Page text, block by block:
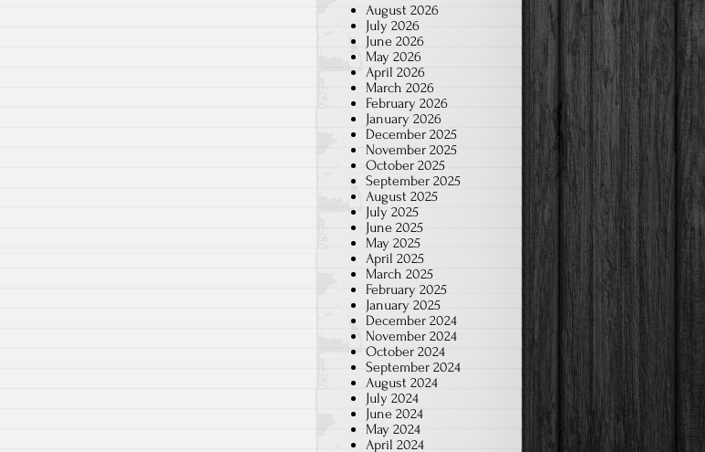
August 2026
July 2026
June 2026
May 2026
April 2026
March 2026
February 2026
January 2026
December 2025
November 2025
October 2025
September 2025
August 2025
July 2025
June 2025
May 2025
April 2025
March 2025
February 2025
January 2025
December 2024
November 2024
October 2024
September 2024
August 2024
July 2024
June 2024
May 2024
April 2024